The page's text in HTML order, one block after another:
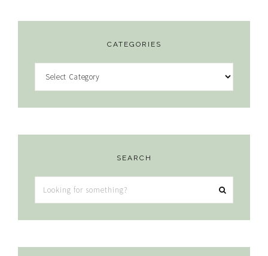
CATEGORIES
Categories
SEARCH
Looking
for
something?